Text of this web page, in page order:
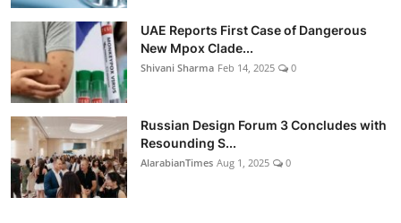
UAE Reports First Case of Dangerous
New Mpox Clade...
Shivani Sharma Feb 14, 2025 0
Russian Design Forum 3 Concludes with
Resounding S...
AlarabianTimes Aug 1, 2025 0